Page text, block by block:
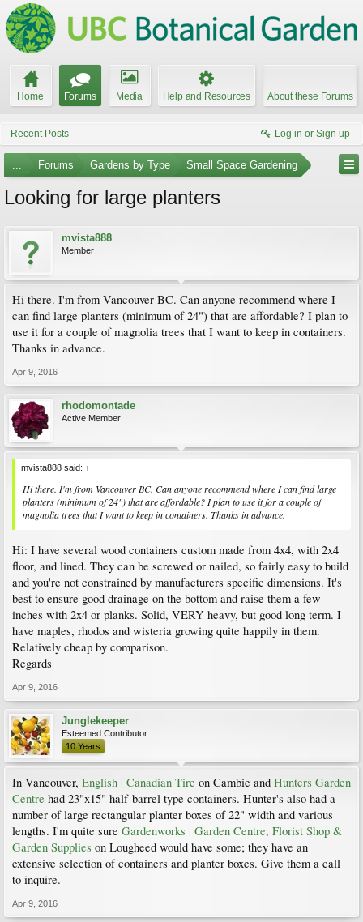
Home Forums Media Help and Resources About these Forums
Recent Posts Log in or Sign up
... Forums Gardens by Type Small Space Gardening
Looking for large planters
mvista888
Member
Hi there. I'm from Vancouver BC. Can anyone recommend where I
can find large planters (minimum of 24") that are affordable? I plan to
use it for a couple of magnolia trees that I want to keep in containers.
Thanks in advance.
Apr 9, 2016
rhodomontade
Active Member
mvista888 said: ↑
Hi there. I'm from Vancouver BC. Can anyone recommend where I can find large
planters (minimum of 24") that are affordable? I plan to use it for a couple of
magnolia trees that I want to keep in containers. Thanks in advance.
Hi: I have several wood containers custom made from 4x4, with 2x4
floor, and lined. They can be screwed or nailed, so fairly easy to build
and you're not constrained by manufacturers specific dimensions. It's
best to ensure good drainage on the bottom and raise them a few
inches with 2x4 or planks. Solid, VERY heavy, but good long term. I
have maples, rhodos and wisteria growing quite happily in them.
Relatively cheap by comparison.
Regards
Apr 9, 2016
Junglekeeper
Esteemed Contributor
10 Years
In Vancouver, English | Canadian Tire on Cambie and Hunters Garden
Centre had 23"x15" half-barrel type containers. Hunter's also had a
number of large rectangular planter boxes of 22" width and various
lengths. I'm quite sure Gardenworks | Garden Centre, Florist Shop &
Garden Supplies on Lougheed would have some; they have an
extensive selection of containers and planter boxes. Give them a call
to inquire.
Apr 9, 2016